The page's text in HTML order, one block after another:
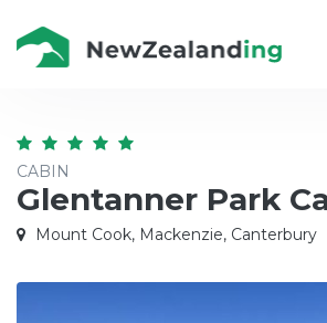
CABIN
Glentanner Park
Mount Cook, Mackenzie, Canterbury